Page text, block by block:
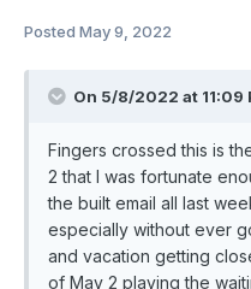
Posted May 9, 2022
On 5/8/2022 at 11:09
Fingers crossed this is
2 that I was fortunate
the built email all last
especially without ever
and vacation getting
of May 2 playing the